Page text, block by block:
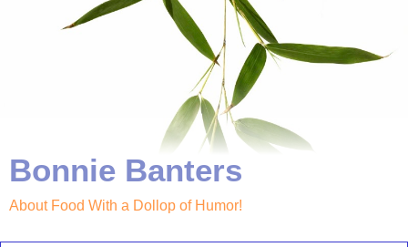
Bonnie Banters
About Food With a Dollop of Humor!